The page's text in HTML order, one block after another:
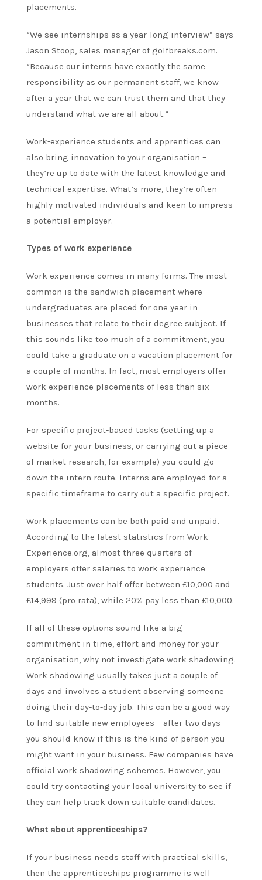
placements.
“We see internships as a year-long interview” says
Jason Stoop, sales manager of golfbreaks.com.
“Because our interns have exactly the same
responsibility as our permanent staff, we know
after a year that we can trust them and that they
understand what we are all about.”
Work-experience students and apprentices can
also bring innovation to your organisation –
they’re up to date with the latest knowledge and
technical expertise. What’s more, they’re often
highly motivated individuals and keen to impress
a potential employer.
Types of work experience
Work experience comes in many forms. The most
common is the sandwich placement where
undergraduates are placed for one year in
businesses that relate to their degree subject. If
this sounds like too much of a commitment, you
could take a graduate on a vacation placement for
a couple of months. In fact, most employers offer
work experience placements of less than six
months.
For specific project-based tasks (setting up a
website for your business, or carrying out a piece
of market research, for example) you could go
down the intern route. Interns are employed for a
specific timeframe to carry out a specific project.
Work placements can be both paid and unpaid.
According to the latest statistics from Work-
Experience.org, almost three quarters of
employers offer salaries to work experience
students. Just over half offer between £10,000 and
£14,999 (pro rata), while 20% pay less than £10,000.
If all of these options sound like a big
commitment in time, effort and money for your
organisation, why not investigate work shadowing.
Work shadowing usually takes just a couple of
days and involves a student observing someone
doing their day-to-day job. This can be a good way
to find suitable new employees – after two days
you should know if this is the kind of person you
might want in your business. Few companies have
official work shadowing schemes. However, you
could try contacting your local university to see if
they can help track down suitable candidates.
What about apprenticeships?
If your business needs staff with practical skills,
then the apprenticeships programme is well